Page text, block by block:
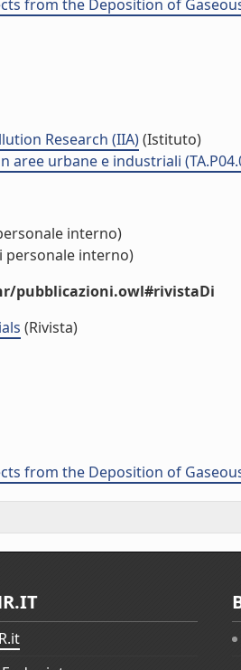
from the Deposition of
Research (IIA)(Istituto)
urbane e industriali
interno)
personale interno)
pubblicazioni.owl#rivistaDi
(Rivista)
from the Deposition of